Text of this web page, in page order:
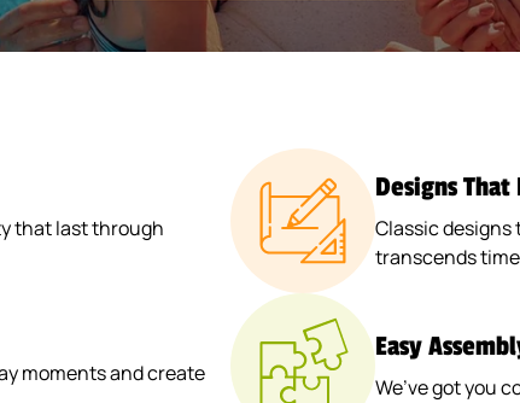
that last through
Designs That
Classic
transcends
moments and create
Easy
We’ve got you